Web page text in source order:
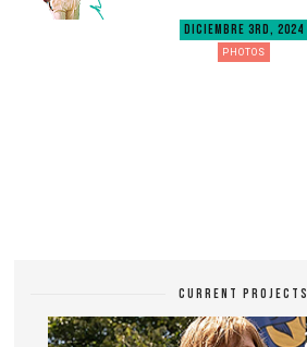
DICIEMBRE 3RD, 2024
PHOTOS
CURRENT PROJECTS